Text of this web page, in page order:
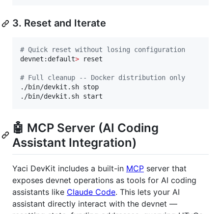
3. Reset and Iterate
# Quick reset without losing configuration
devnet:default> reset
# Full cleanup -- Docker distribution only
./bin/devkit.sh stop
./bin/devkit.sh start
🤖 MCP Server (AI Coding
Assistant Integration)
Yaci DevKit includes a built-in MCP server that
exposes devnet operations as tools for AI coding
assistants like Claude Code. This lets your AI
assistant directly interact with the devnet —